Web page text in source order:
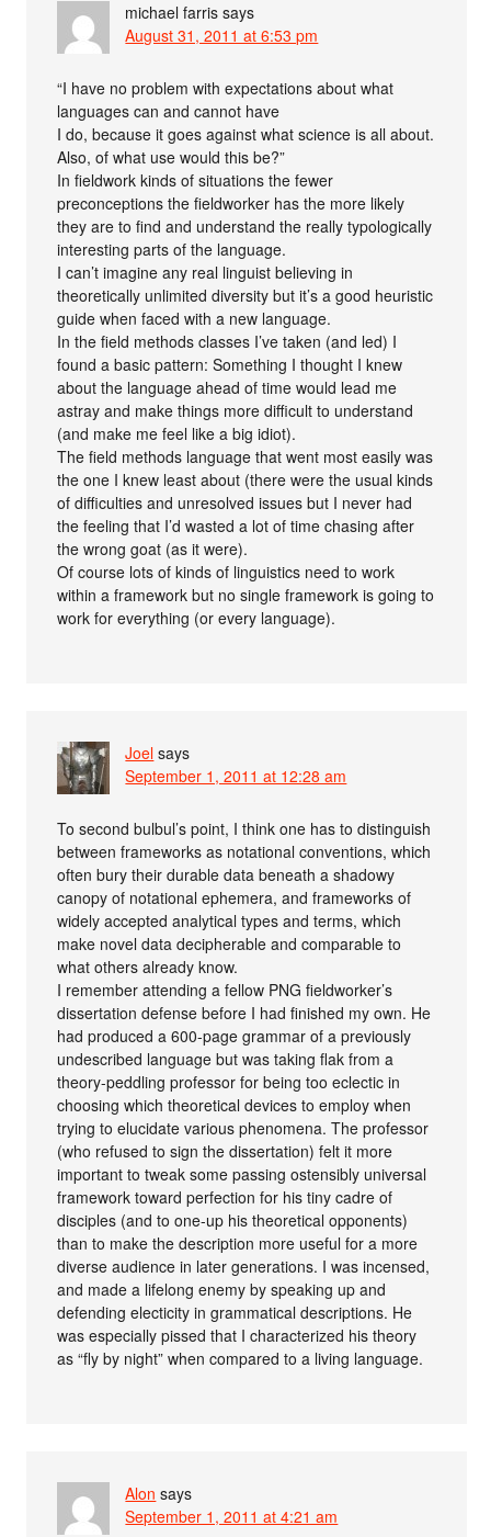
michael farris says
August 31, 2011 at 6:53 pm
“I have no problem with expectations about what
languages can and cannot have
I do, because it goes against what science is all about.
Also, of what use would this be?”
In fieldwork kinds of situations the fewer
preconceptions the fieldworker has the more likely
they are to find and understand the really typologically
interesting parts of the language.
I can’t imagine any real linguist believing in
theoretically unlimited diversity but it’s a good heuristic
guide when faced with a new language.
In the field methods classes I’ve taken (and led) I
found a basic pattern: Something I thought I knew
about the language ahead of time would lead me
astray and make things more difficult to understand
(and make me feel like a big idiot).
The field methods language that went most easily was
the one I knew least about (there were the usual kinds
of difficulties and unresolved issues but I never had
the feeling that I’d wasted a lot of time chasing after
the wrong goat (as it were).
Of course lots of kinds of linguistics need to work
within a framework but no single framework is going to
work for everything (or every language).
Joel says
September 1, 2011 at 12:28 am
To second bulbul’s point, I think one has to distinguish
between frameworks as notational conventions, which
often bury their durable data beneath a shadowy
canopy of notational ephemera, and frameworks of
widely accepted analytical types and terms, which
make novel data decipherable and comparable to
what others already know.
I remember attending a fellow PNG fieldworker’s
dissertation defense before I had finished my own. He
had produced a 600-page grammar of a previously
undescribed language but was taking flak from a
theory-peddling professor for being too eclectic in
choosing which theoretical devices to employ when
trying to elucidate various phenomena. The professor
(who refused to sign the dissertation) felt it more
important to tweak some passing ostensibly universal
framework toward perfection for his tiny cadre of
disciples (and to one-up his theoretical opponents)
than to make the description more useful for a more
diverse audience in later generations. I was incensed,
and made a lifelong enemy by speaking up and
defending electicity in grammatical descriptions. He
was especially pissed that I characterized his theory
as “fly by night” when compared to a living language.
Alon says
September 1, 2011 at 4:21 am